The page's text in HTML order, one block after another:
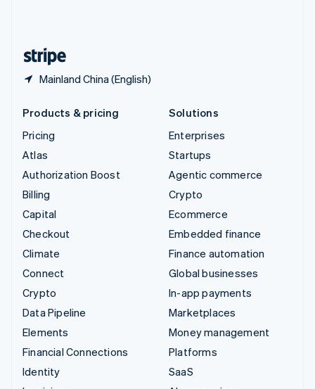
Mainland China (English)
Products & pricing
Pricing
Atlas
Authorization Boost
Billing
Capital
Checkout
Climate
Connect
Crypto
Data Pipeline
Elements
Financial Connections
Identity
Solutions
Enterprises
Startups
Agentic commerce
Crypto
Ecommerce
Embedded finance
Finance automation
Global businesses
In-app payments
Marketplaces
Money management
Platforms
SaaS